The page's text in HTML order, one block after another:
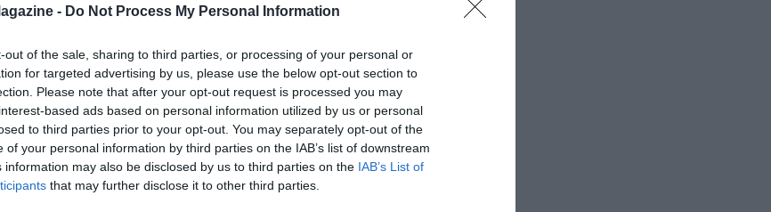
- Do Not Process My Personal Information
out of the sale, sharing to third parties, or processing of your personal or
for targeted advertising by us, please use the below opt-out section to
Please note that after your opt-out request is processed you may
based ads based on personal information utilized by us or personal
to third parties prior to your opt-out. You may separately opt-out of the
of your personal information by third parties on the IAB’s list of downstream
information may also be disclosed by us to third parties on the IAB’s List of
that may further disclose it to other third parties.